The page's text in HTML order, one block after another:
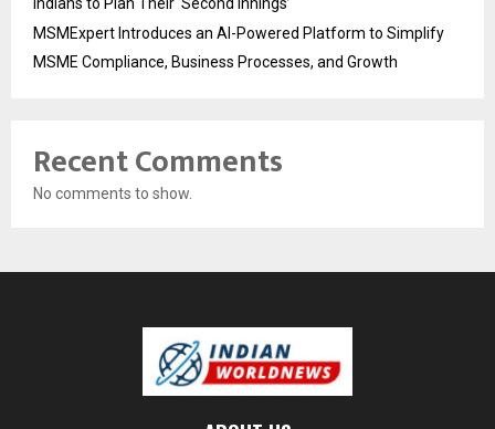
MSMExpert Introduces an AI-Powered Platform to Simplify
MSME Compliance, Business Processes, and Growth
Recent Comments
No comments to show.